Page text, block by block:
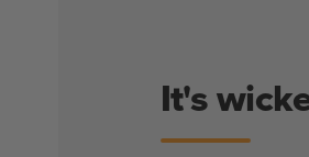
It's